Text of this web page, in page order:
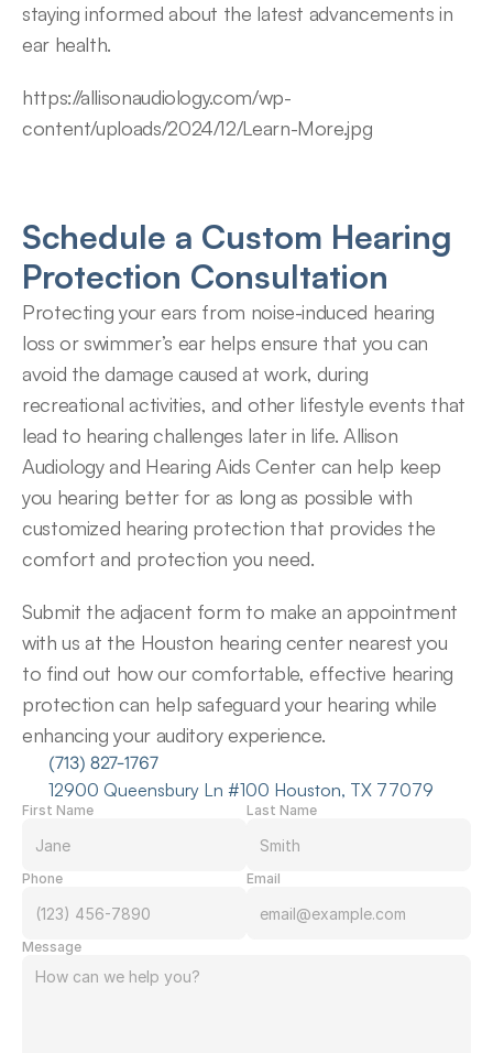
staying informed about the latest advancements in
ear health.
https://allisonaudiology.com/wp-
content/uploads/2024/12/Learn-More.jpg
Schedule a Custom Hearing
Protection Consultation
Protecting your ears from noise-induced hearing
loss or swimmer’s ear helps ensure that you can
avoid the damage caused at work, during
recreational activities, and other lifestyle events that
lead to hearing challenges later in life. Allison
Audiology and Hearing Aids Center can help keep
you hearing better for as long as possible with
customized hearing protection that provides the
comfort and protection you need.
Submit the adjacent form to make an appointment
with us at the Houston hearing center nearest you
to find out how our comfortable, effective hearing
protection can help safeguard your hearing while
enhancing your auditory experience.
(713) 827-1767
12900 Queensbury Ln #100 Houston, TX 77079
First Name Last Name
Phone Email
Message